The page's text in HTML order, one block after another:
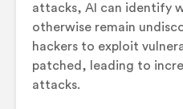
attacks, AI can identify
otherwise remain
hackers to exploit
patched, leading to
attacks.